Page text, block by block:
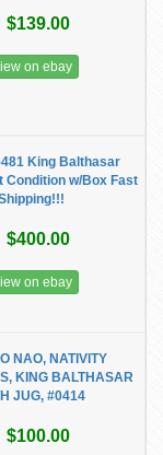
$139.00
on ebay
King Balthasar
Condition w/Box Fast
$400.00
on ebay
NAO, NATIVITY
KING BALTHASAR
JUG, #0414
$100.00